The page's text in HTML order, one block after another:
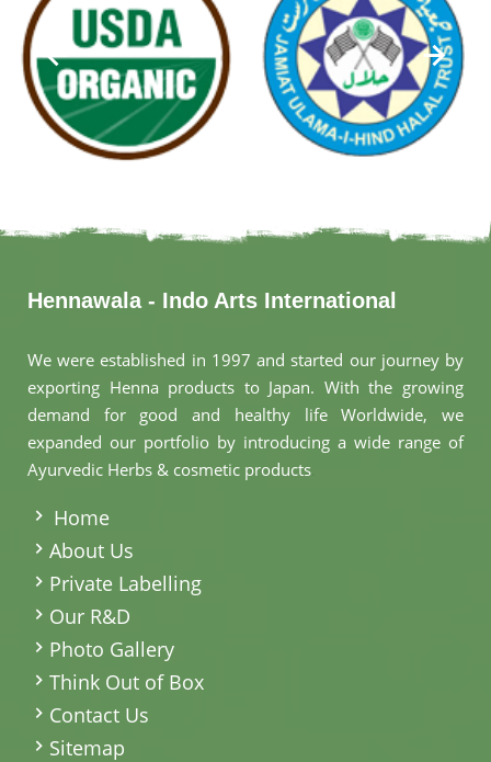
Hennawala - Indo Arts International
We were established in 1997 and started our journey by
exporting Henna products to Japan. With the growing
demand for good and healthy life Worldwide, we
expanded our portfolio by introducing a wide range of
Ayurvedic Herbs & cosmetic products
Home
About Us
Private Labelling
Our R&D
Photo Gallery
Think Out of Box
Contact Us
Sitemap